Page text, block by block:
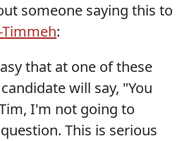
someone saying this to
:
that at one of these
will say, "You
I'm not going to
This is serious